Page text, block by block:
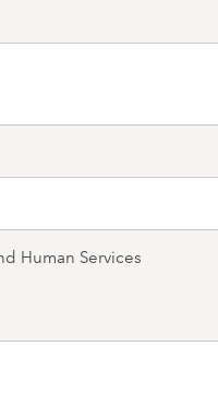
Human Services